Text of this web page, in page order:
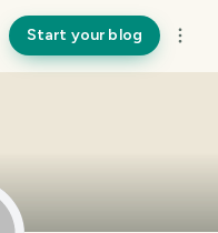
Start your blog